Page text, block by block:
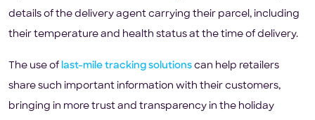
details of the delivery agent carrying their parcel, including
their temperature and health status at the time of delivery.
The use of last-mile tracking solutions can help retailers
share such important information with their customers,
bringing in more trust and transparency in the holiday